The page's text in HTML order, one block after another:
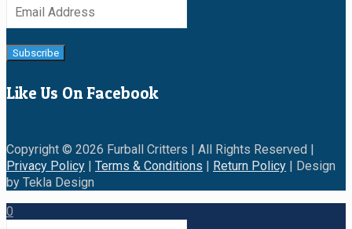
Address
Subscribe
Like Us On Facebook
Copyright © 2026 Furball Critters | All Rights Reserved |
Privacy Policy | Terms & Conditions | Return Policy | Design
by Tekla Design
0